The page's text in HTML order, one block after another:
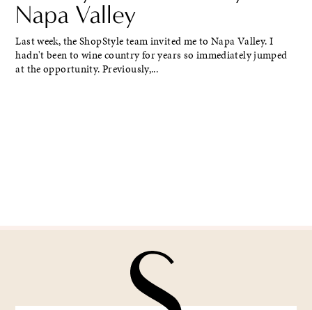
Napa Valley
Last week, the ShopStyle team invited me to Napa Valley. I
hadn't been to wine country for years so immediately jumped
at the opportunity. Previously,...